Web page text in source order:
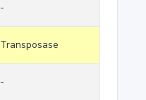
-
Transposase
-